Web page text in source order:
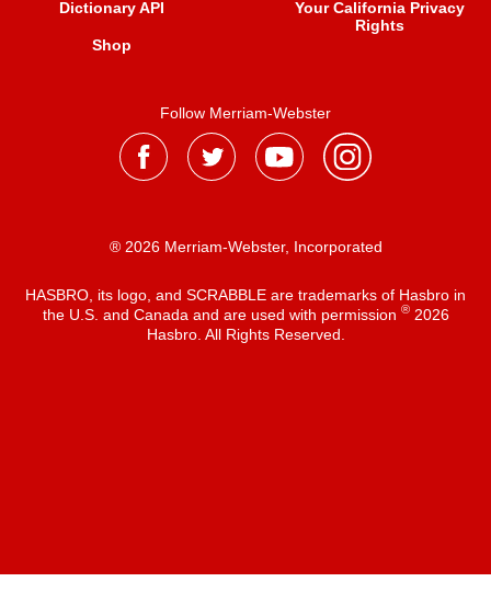
Dictionary API
Shop
Your California Privacy
Rights
Follow Merriam-Webster
® 2026 Merriam-Webster, Incorporated
HASBRO, its logo, and SCRABBLE are trademarks of Hasbro in
the U.S. and Canada and are used with permission ®2026
Hasbro. All Rights Reserved.